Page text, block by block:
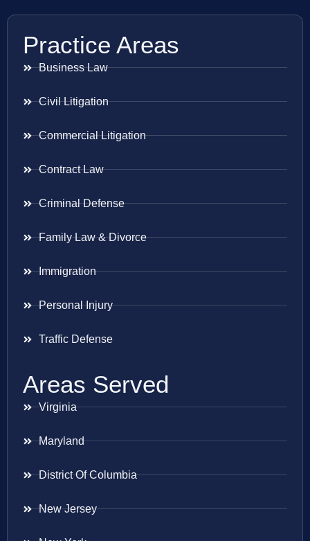
Practice Areas
Business Law
Civil Litigation
Commercial Litigation
Contract Law
Criminal Defense
Family Law & Divorce
Immigration
Personal Injury
Traffic Defense
Areas Served
Virginia
Maryland
District Of Columbia
New Jersey